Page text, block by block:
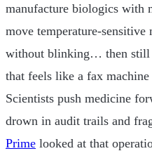
manufacture biologics with
move temperature-sensitive
without blinking… then still
that feels like a fax
Scientists push medicine
drown in audit trails and
Prime looked at that